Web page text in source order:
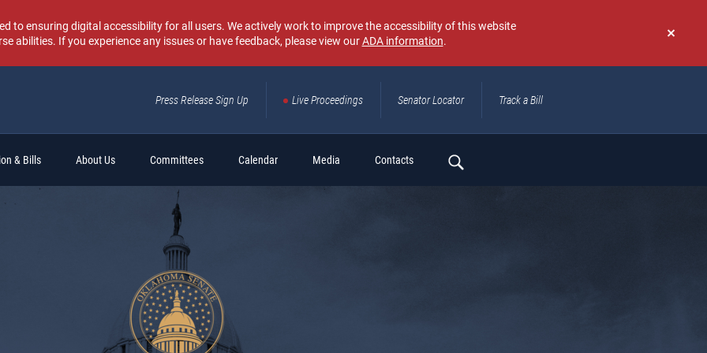
Don't
again
to ensuring digital accessibility for all users. We actively work to improve the accessibility of this website
abilities. If you experience any issues or have feedback, please view ourADA information.
Press Release Sign Up Live Proceedings Senator Locator Track a Bill
& Bills About Us Committees Calendar Media Contacts
Search